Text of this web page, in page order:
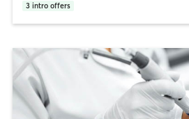
3 intro offers